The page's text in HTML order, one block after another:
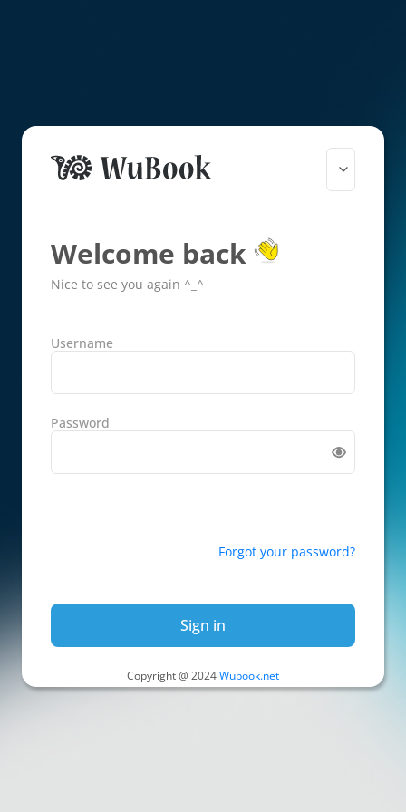
Welcome back
Nice to see you again ^_^
Username
Password
Forgot your password?
Sign in
Copyright @ 2024Wubook.net